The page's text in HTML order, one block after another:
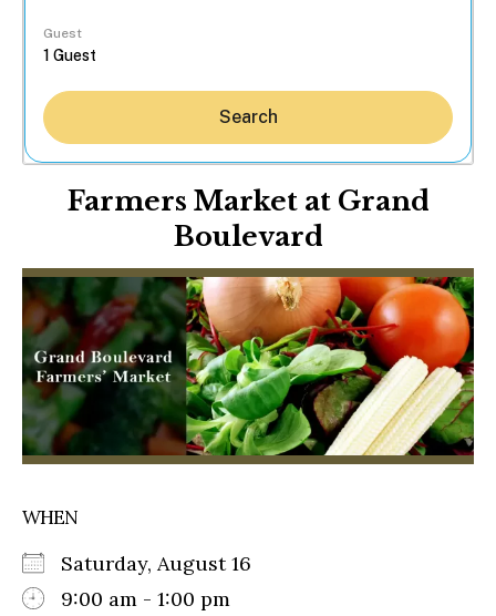
Guest
Search
Farmers Market at Grand
Boulevard
WHEN
Saturday, August 16
9:00 am - 1:00 pm